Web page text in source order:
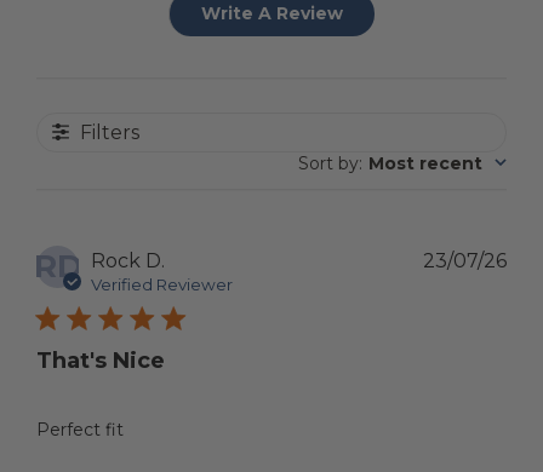
Write A Review
Filters
Sort by: Most recent
RD Rock D.
Verified Reviewer
That's Nice
Perfect fit
23/07/26